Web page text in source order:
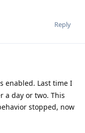
Reply
enabled. Last time I
a day or two. This
stopped, now